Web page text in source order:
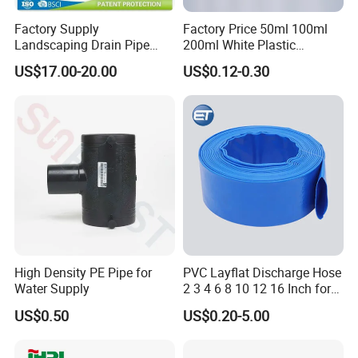
PVC steel wire hose adopts new reinforced
Factory Supply
Landscaping Drain Pipe
Black Bendable Flexible
Pipe
US$17.00-20.00
Factory Price 50ml 100ml
200ml White Plastic
Packaging Laminated
Custom Labeling Cosmetic
Cream Food Packaging
Sunscreen Squeeze
Toothpaste Tube with Flip
Cap
US$0.12-0.30
High Density PE Pipe for
Water Supply
US$0.50
PVC Layflat Discharge Hose
2 3 4 6 8 10 12 16 Inch for
Water Agriculture Irrigation
Pool Backwash Lay Flat
US$0.20-5.00